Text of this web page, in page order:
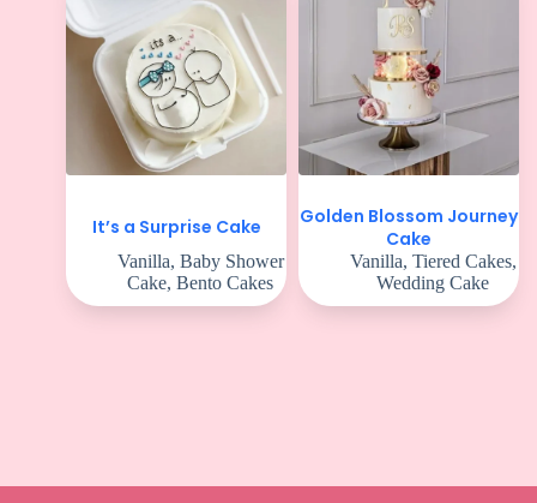
It’s a Surprise Cake
Vanilla, Baby Shower
Cake, Bento Cakes
Golden Blossom Journey
Cake
Vanilla, Tiered Cakes,
Wedding Cake